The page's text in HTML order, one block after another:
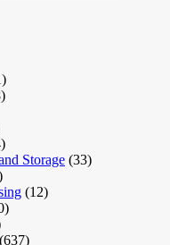
Storage (33)
(12)
(637)